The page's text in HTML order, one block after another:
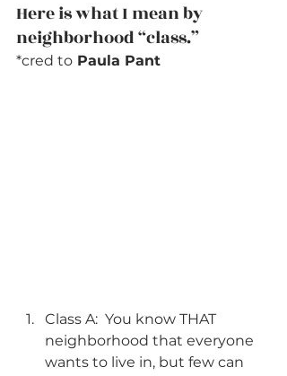
Here is what I mean by
neighborhood “class.”
*cred to Paula Pant
Class A:  You know THAT
neighborhood that everyone
wants to live in, but few can